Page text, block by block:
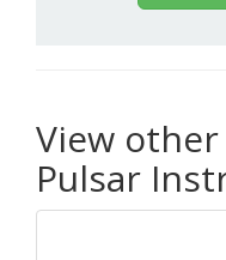
View
Pulsar